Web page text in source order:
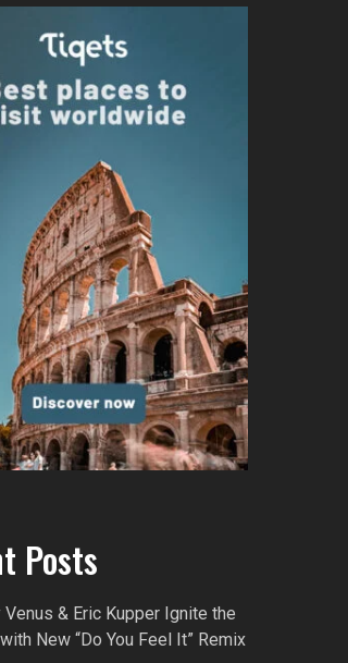
Posts
Venus & Eric Kupper Ignite the
New “Do You Feel It” Remix